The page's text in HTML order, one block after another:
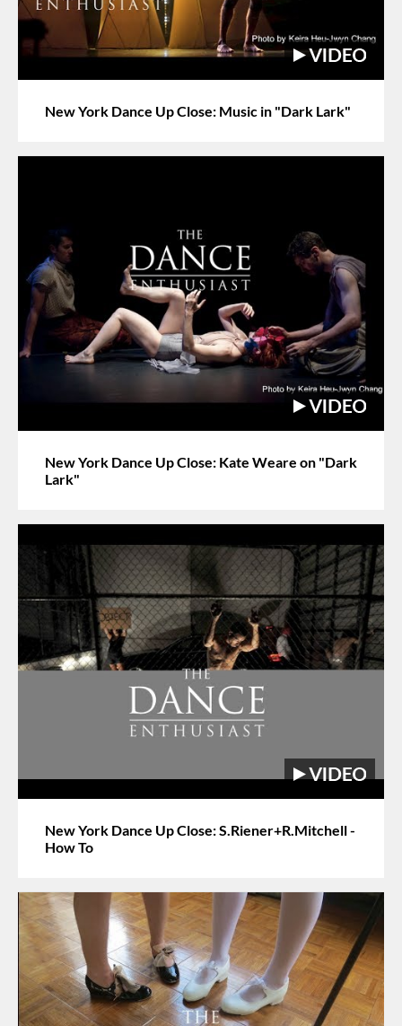
New York Dance Up Close: Music in "Dark Lark"
New York Dance Up Close: Kate Weare on "Dark
Lark"
New York Dance Up Close: S.Riener+R.Mitchell -
How To